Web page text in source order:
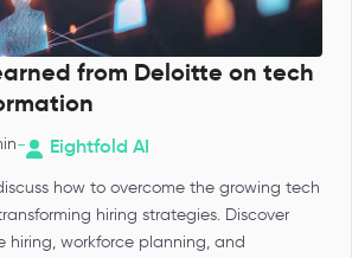
from Deloitte on tech
- Eightfold AI
how to overcome the growing tech
hiring strategies. Discover
hiring, workforce planning, and